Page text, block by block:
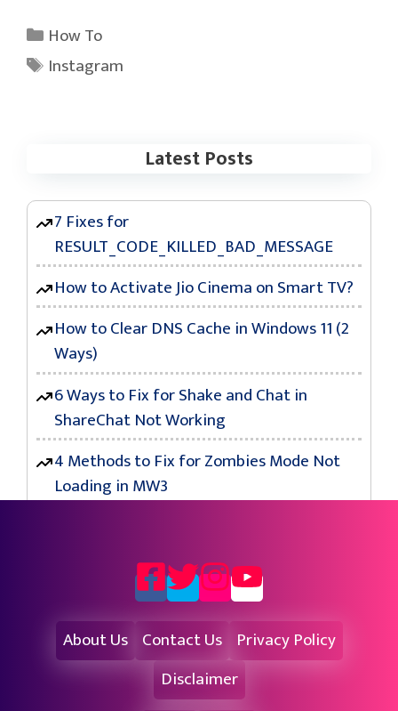
Categories
How To
Tags
Instagram
Latest Posts
7 Fixes for
RESULT_CODE_KILLED_BAD_MESSAGE
How to Activate Jio Cinema on Smart TV?
How to Clear DNS Cache in Windows 11 (2
Ways)
6 Ways to Fix for Shake and Chat in
ShareChat Not Working
4 Methods to Fix for Zombies Mode Not
Loading in MW3
About Us Contact Us Privacy Policy
Disclaimer